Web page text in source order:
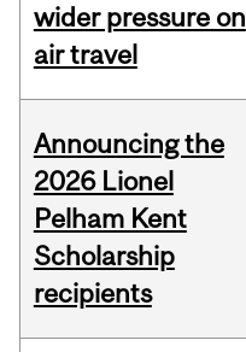
wider pressure on
air travel
Announcing the
2026 Lionel
Pelham Kent
Scholarship
recipients